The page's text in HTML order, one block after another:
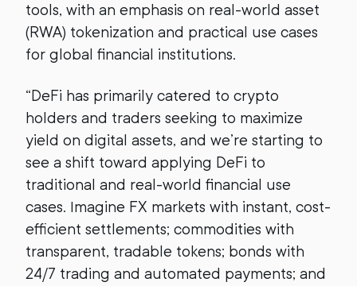
tools, with an emphasis on real-world asset
(RWA) tokenization and practical use cases
for global financial institutions.
“DeFi has primarily catered to crypto
holders and traders seeking to maximize
yield on digital assets, and we’re starting to
see a shift toward applying DeFi to
traditional and real-world financial use
cases. Imagine FX markets with instant, cost-
efficient settlements; commodities with
transparent, tradable tokens; bonds with
24/7 trading and automated payments; and